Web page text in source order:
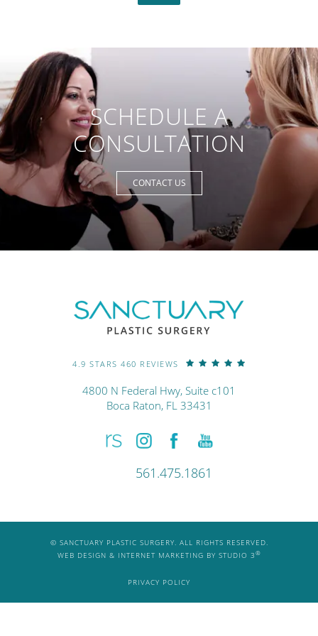
SCHEDULE A
CONSULTATION
CONTACT US
4.9 STARS 460 REVIEWS
4800 N Federal Hwy, Suite c101
Boca Raton, FL 33431
561.475.1861
© SANCTUARY PLASTIC SURGERY. ALL RIGHTS RESERVED.
WEB DESIGN & INTERNET MARKETING BY STUDIO 3 ®
PRIVACY POLICY